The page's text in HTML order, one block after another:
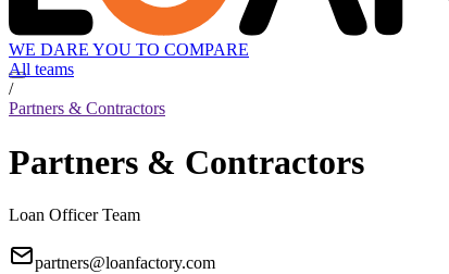
WE DARE YOU TO COMPARE
All teams
/
Partners & Contractors
Partners & Contractors
Loan Officer Team
partners@loanfactory.com